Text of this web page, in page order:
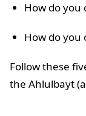
How do you
How do you
Follow these
the Ahlulbayt